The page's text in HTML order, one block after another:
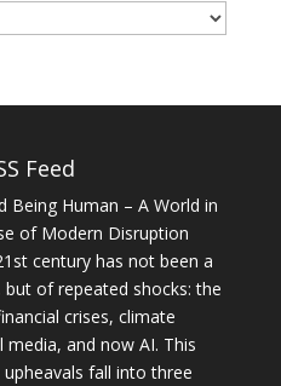
Feed
Being Human – A World in
of Modern Disruption
century has not been a
of repeated shocks: the
crises, climate
media, and now AI. This
fall into three